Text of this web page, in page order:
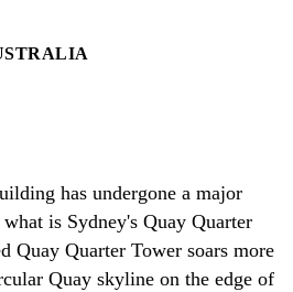
has undergone a major
is Sydney's Quay Quarter
Quay Quarter Tower soars more
Quay skyline on the edge of